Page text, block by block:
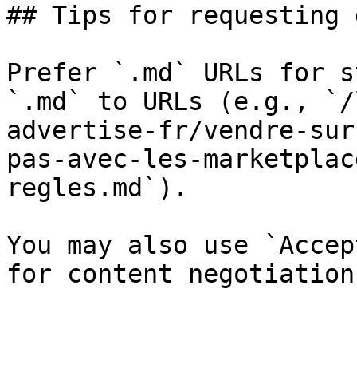
## Tips for requesting
Prefer `.md` URLs for
`.md` to URLs (e.g.,
advertise-fr/vendre-
pas-avec-les-
regles.md`).
You may also use